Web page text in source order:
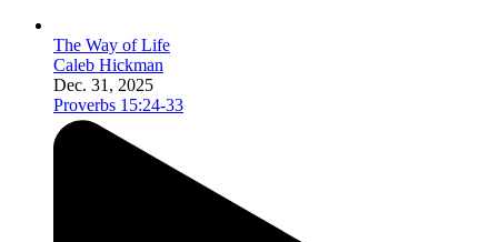
The Way of Life
Caleb Hickman
Dec. 31, 2025
Proverbs 15:24-33